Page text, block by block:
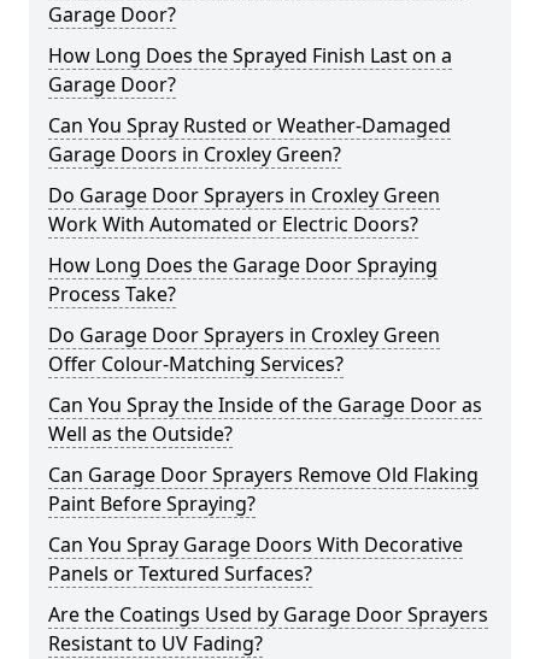
Garage Door?
How Long Does the Sprayed Finish Last on a
Garage Door?
Can You Spray Rusted or Weather-Damaged
Garage Doors in Croxley Green?
Do Garage Door Sprayers in Croxley Green
Work With Automated or Electric Doors?
How Long Does the Garage Door Spraying
Process Take?
Do Garage Door Sprayers in Croxley Green
Offer Colour-Matching Services?
Can You Spray the Inside of the Garage Door as
Well as the Outside?
Can Garage Door Sprayers Remove Old Flaking
Paint Before Spraying?
Can You Spray Garage Doors With Decorative
Panels or Textured Surfaces?
Are the Coatings Used by Garage Door Sprayers
Resistant to UV Fading?